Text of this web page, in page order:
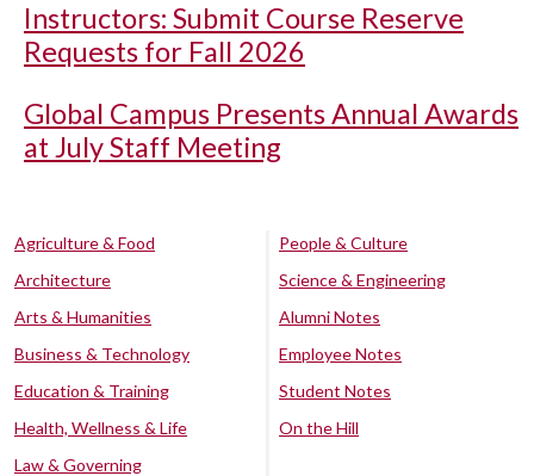
Instructors: Submit Course Reserve
Requests for Fall 2026
Global Campus Presents Annual Awards
at July Staff Meeting
Agriculture & Food
Architecture
Arts & Humanities
Business & Technology
Education & Training
Health, Wellness & Life
Law & Governing
People & Culture
Science & Engineering
Alumni Notes
Employee Notes
Student Notes
On the Hill